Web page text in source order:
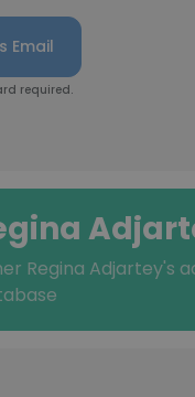
Email
required.
Regina Adjartey's